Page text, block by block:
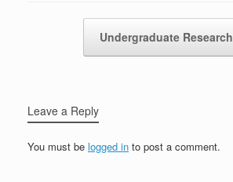
Undergraduate Research
Leave a Reply
You must be logged in to post a comment.